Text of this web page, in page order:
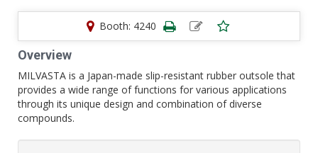
Booth: 4240
Overview
MILVASTA is a Japan-made slip-resistant rubber outsole that
provides a wide range of functions for various applications
through its unique design and combination of diverse
compounds.